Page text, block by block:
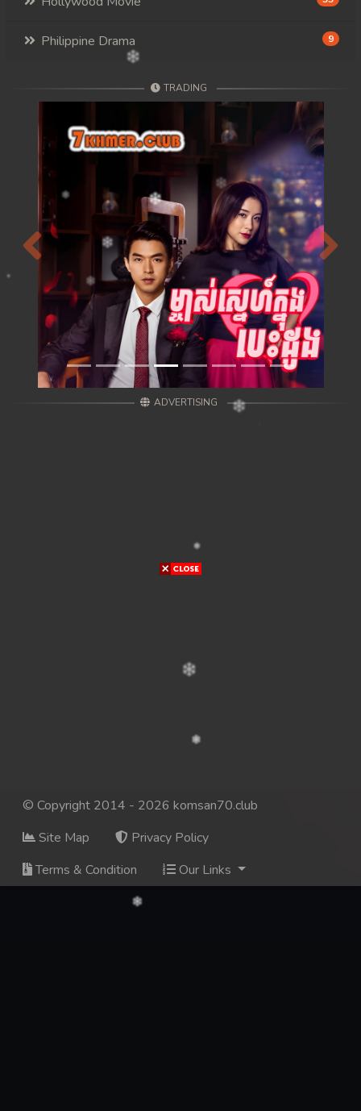
Philippine Drama 9
TRADING
Previous Next
ADVERTISING
© Copyright 2014 - 2026 komsan70.club
Site Map
Privacy Policy
Terms & Condition
Our Links